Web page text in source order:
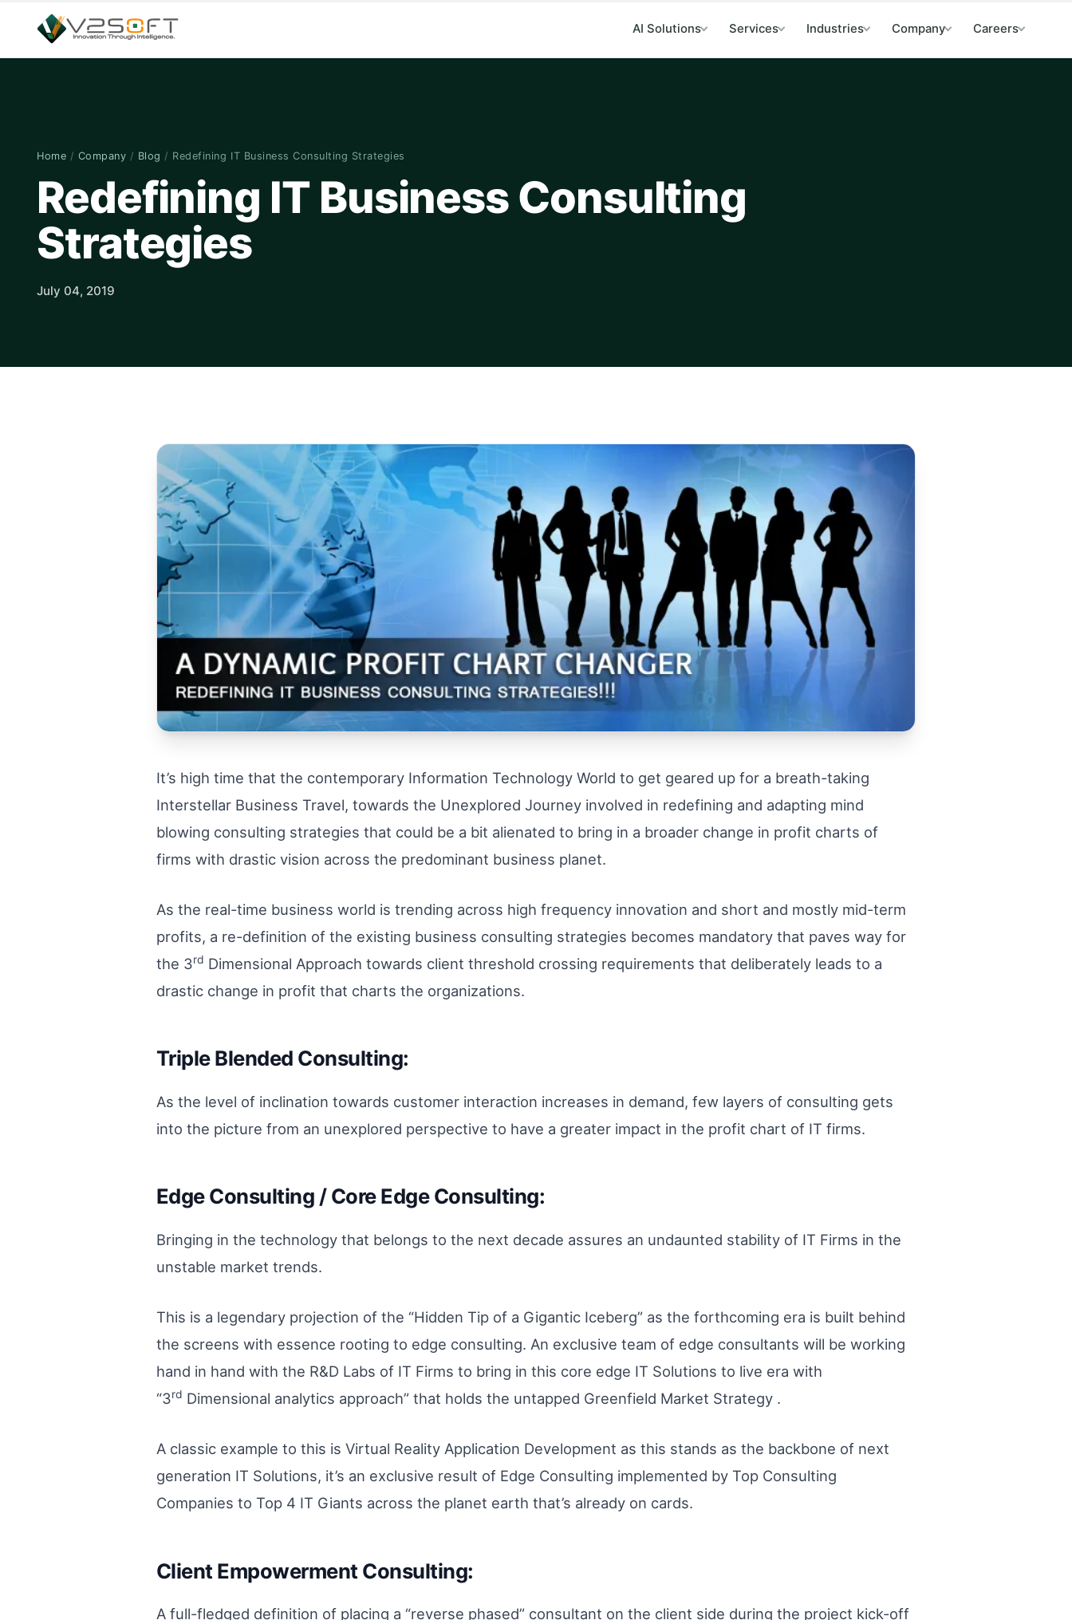
AI Solutions Services Industries Company Careers
Home / Company / Blog / Redefining IT Business Consulting Strategies
Redefining IT Business Consulting
Strategies
July 04, 2019
It’s high time that the contemporary Information Technology World to get geared up for a breath-taking
Interstellar Business Travel, towards the Unexplored Journey involved in redefining and adapting mind
blowing consulting strategies that could be a bit alienated to bring in a broader change in profit charts of
firms with drastic vision across the predominant business planet.
As the real-time business world is trending across high frequency innovation and short and mostly mid-term
profits, a re-definition of the existing business consulting strategies becomes mandatory that paves way for
the 3rd Dimensional Approach towards client threshold crossing requirements that deliberately leads to a
drastic change in profit that charts the organizations.
Triple Blended Consulting:
As the level of inclination towards customer interaction increases in demand, few layers of consulting gets
into the picture from an unexplored perspective to have a greater impact in the profit chart of IT firms.
Edge Consulting / Core Edge Consulting:
Bringing in the technology that belongs to the next decade assures an undaunted stability of IT Firms in the
unstable market trends.
This is a legendary projection of the “Hidden Tip of a Gigantic Iceberg” as the forthcoming era is built behind
the screens with essence rooting to edge consulting. An exclusive team of edge consultants will be working
hand in hand with the R&D Labs of IT Firms to bring in this core edge IT Solutions to live era with
“3rd Dimensional analytics approach” that holds the untapped Greenfield Market Strategy .
A classic example to this is Virtual Reality Application Development as this stands as the backbone of next
generation IT Solutions, it’s an exclusive result of Edge Consulting implemented by Top Consulting
Companies to Top 4 IT Giants across the planet earth that’s already on cards.
Client Empowerment Consulting:
A full-fledged definition of placing a “reverse phased” consultant on the client side during the project kick-off